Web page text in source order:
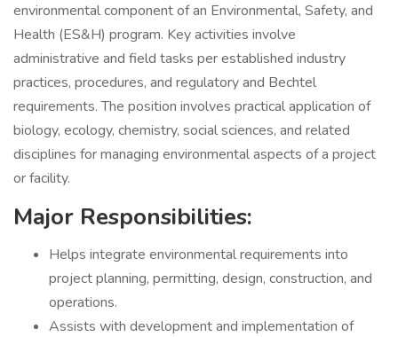
environmental component of an Environmental, Safety, and
Health (ES&H) program. Key activities involve
administrative and field tasks per established industry
practices, procedures, and regulatory and Bechtel
requirements. The position involves practical application of
biology, ecology, chemistry, social sciences, and related
disciplines for managing environmental aspects of a project
or facility.
Major Responsibilities:
Helps integrate environmental requirements into
project planning, permitting, design, construction, and
operations.
Assists with development and implementation of